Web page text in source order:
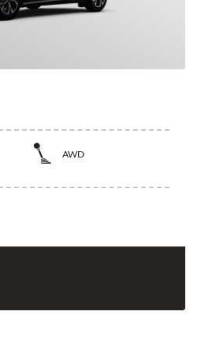
AWD